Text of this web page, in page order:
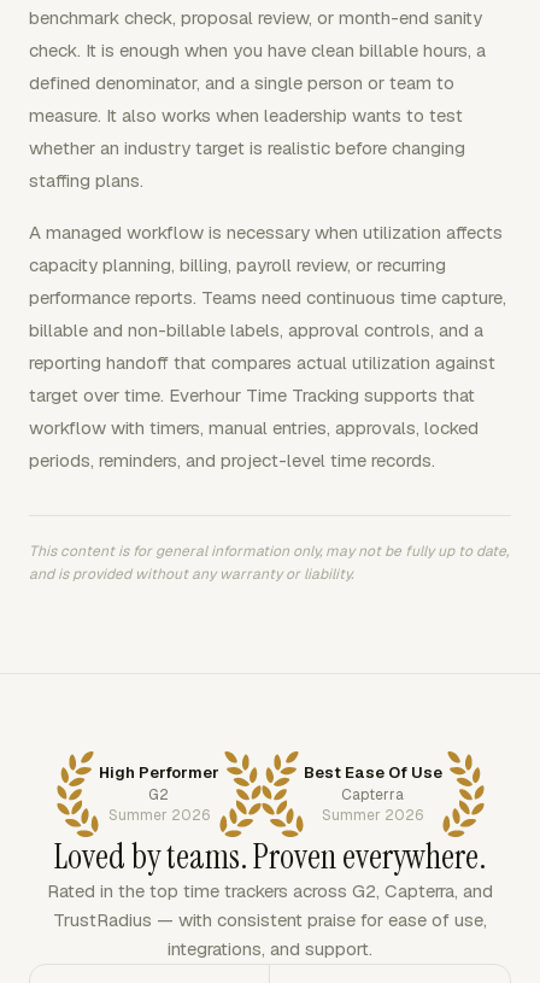
benchmark check, proposal review, or month-end sanity
check. It is enough when you have clean billable hours, a
defined denominator, and a single person or team to
measure. It also works when leadership wants to test
whether an industry target is realistic before changing
staffing plans.
A managed workflow is necessary when utilization affects
capacity planning, billing, payroll review, or recurring
performance reports. Teams need continuous time capture,
billable and non-billable labels, approval controls, and a
reporting handoff that compares actual utilization against
target over time. Everhour Time Tracking supports that
workflow with timers, manual entries, approvals, locked
periods, reminders, and project-level time records.
This content is for general information only, may not be fully up to date,
and is provided without any warranty or liability.
High Performer
G2
Summer 2026
Best Ease Of Use
Capterra
Summer 2026
Loved by teams. Proven everywhere.
Rated in the top time trackers across G2, Capterra, and
TrustRadius — with consistent praise for ease of use,
integrations, and support.